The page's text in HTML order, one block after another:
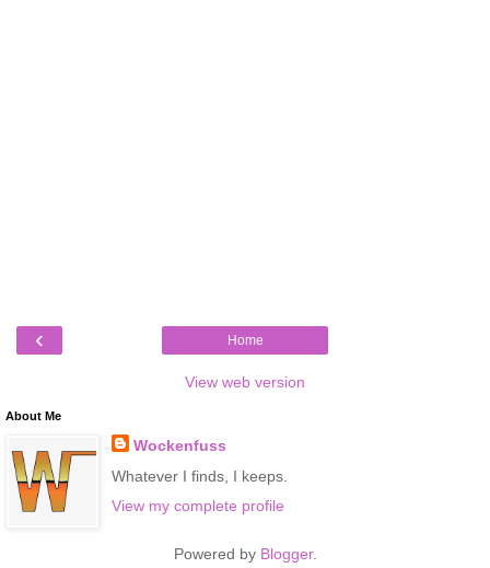
‹ Home
View web version
About Me
Wockenfuss
Whatever I finds, I keeps.
View my complete profile
Powered by Blogger.